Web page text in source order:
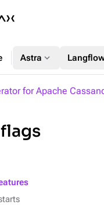
Astra expand_more
for Apache